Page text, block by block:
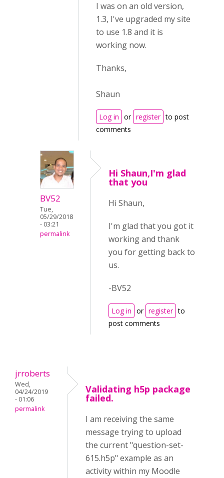
I was on an old version,
1.3, I've upgraded my site
to use 1.8 and it is
working now.
Thanks,
Shaun
Log in or register to post
comments
BV52
Tue,
05/29/2018
- 03:21
permalink
Hi Shaun,I'm glad
that you
Hi Shaun,
I'm glad that you got it
working and thank
you for getting back to
us.
-BV52
Log in or register to
post comments
jrroberts
Wed,
04/24/2019
- 01:06
permalink
Validating h5p package
failed.
I am receiving the same
message trying to upload
the current "question-set-
615.h5p" example as an
activity within my Moodle